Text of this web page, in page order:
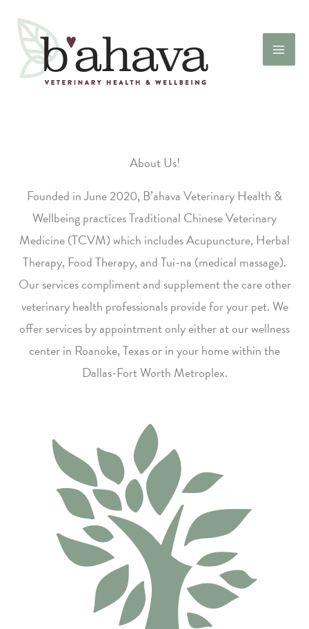
content
About Us!
Founded in June 2020, B’ahava Veterinary Health &
Wellbeing practices Traditional Chinese Veterinary
Medicine (TCVM) which includes Acupuncture, Herbal
Therapy, Food Therapy, and Tui-na (medical massage).
Our services compliment and supplement the care other
veterinary health professionals provide for your pet. We
offer services by appointment only either at our wellness
center in Roanoke, Texas or in your home within the
Dallas-Fort Worth Metroplex.